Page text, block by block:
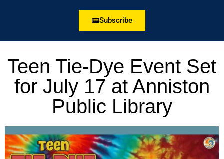
Subscribe
Teen Tie-Dye Event Set
for July 17 at Anniston
Public Library